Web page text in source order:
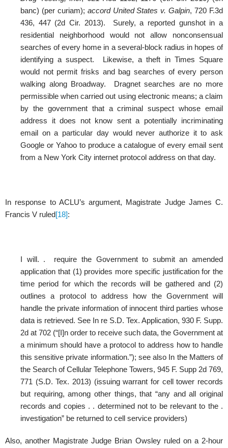
banc) (per curiam); accord United States v. Galpin, 720 F.3d
436, 447 (2d Cir. 2013). Surely, a reported gunshot in a
residential neighborhood would not allow nonconsensual
searches of every home in a several-block radius in hopes of
identifying a suspect. Likewise, a theft in Times Square
would not permit frisks and bag searches of every person
walking along Broadway. Dragnet searches are no more
permissible when carried out using electronic means; a claim
by the government that a criminal suspect whose email
address it does not know sent a potentially incriminating
email on a particular day would never authorize it to ask
Google or Yahoo to produce a catalogue of every email sent
from a New York City internet protocol address on that day.
In response to ACLU’s argument, Magistrate Judge James C.
Francis V ruled[18]:
I will. . require the Government to submit an amended
application that (1) provides more specific justification for the
time period for which the records will be gathered and (2)
outlines a protocol to address how the Government will
handle the private information of innocent third parties whose
data is retrieved. See In re S.D. Tex. Application, 930 F. Supp.
2d at 702 (“[I]n order to receive such data, the Government at
a minimum should have a protocol to address how to handle
this sensitive private information.”); see also In the Matters of
the Search of Cellular Telephone Towers, 945 F. Supp 2d 769,
771 (S.D. Tex. 2013) (issuing warrant for cell tower records
but requiring, among other things, that “any and all original
records and copies . . determined not to be relevant to the .
investigation” be returned to cell service providers)
Also, another Magistrate Judge Brian Owsley ruled on a 2-hour